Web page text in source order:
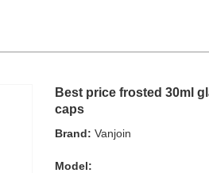
Best price frosted 30ml
caps
Brand: Vanjoin
Model: